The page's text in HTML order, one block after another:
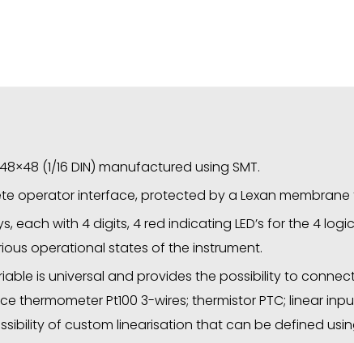
(1/16 DIN) manufactured using SMT.
operator interface, protected by a Lexan
each with 4 digits, 4 red indicating LED’s for the 4
operational states of the instrument.
is universal and provides the possibility to
thermometer Pt100 3-wires; thermistor PTC; linear
of custom linearisation that can be defined